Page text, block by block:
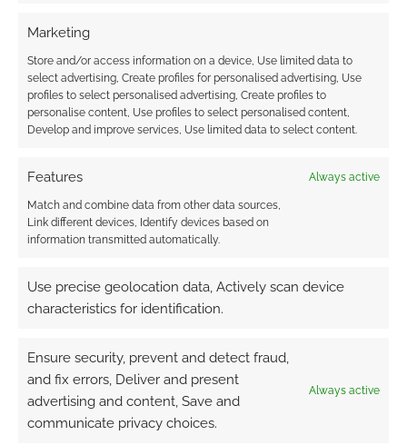
Marketing
Store and/or access information on a device, Use limited data to
select advertising, Create profiles for personalised advertising, Use
profiles to select personalised advertising, Create profiles to
personalise content, Use profiles to select personalised content,
Develop and improve services, Use limited data to select content.
Features Always active
Match and combine data from other data sources,
Link different devices, Identify devices based on
information transmitted automatically.
Use precise geolocation data, Actively scan device
characteristics for identification.
Ensure security, prevent and detect fraud,
and fix errors, Deliver and present
advertising and content, Save and
communicate privacy choices.
Always active
I think they make some good points, perhaps
steal creative assets for games. At the heart
though, I don’t think Quest Portal is big tech bro
coming to control the hobby. I think they’re